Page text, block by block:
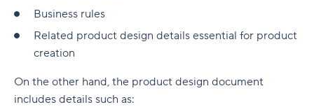
Business rules
Related product design details essential for product
creation
On the other hand, the product design document
includes details such as: